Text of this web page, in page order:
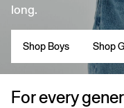
long.
Shop Boys Shop
For every